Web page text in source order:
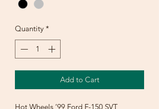
Quantity *
Add to Cart
Hot Wheels ‘99 Ford F-150 SVT